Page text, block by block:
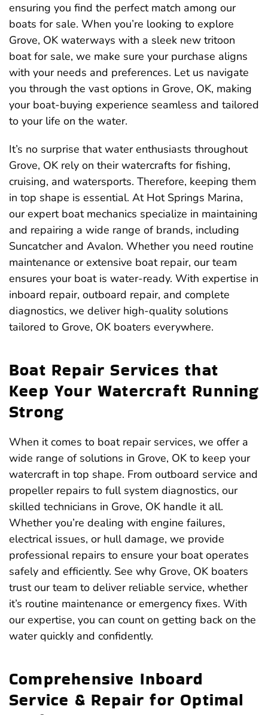
ensuring you find the perfect match among our
boats for sale. When you’re looking to explore
Grove, OK waterways with a sleek new tritoon
boat for sale, we make sure your purchase aligns
with your needs and preferences. Let us navigate
you through the vast options in Grove, OK, making
your boat-buying experience seamless and tailored
to your life on the water.
It’s no surprise that water enthusiasts throughout
Grove, OK rely on their watercrafts for fishing,
cruising, and watersports. Therefore, keeping them
in top shape is essential. At Hot Springs Marina,
our expert boat mechanics specialize in maintaining
and repairing a wide range of brands, including
Suncatcher and Avalon. Whether you need routine
maintenance or extensive boat repair, our team
ensures your boat is water-ready. With expertise in
inboard repair, outboard repair, and complete
diagnostics, we deliver high-quality solutions
tailored to Grove, OK boaters everywhere.
Boat Repair Services that
Keep Your Watercraft Running
Strong
When it comes to boat repair services, we offer a
wide range of solutions in Grove, OK to keep your
watercraft in top shape. From outboard service and
propeller repairs to full system diagnostics, our
skilled technicians in Grove, OK handle it all.
Whether you’re dealing with engine failures,
electrical issues, or hull damage, we provide
professional repairs to ensure your boat operates
safely and efficiently. See why Grove, OK boaters
trust our team to deliver reliable service, whether
it’s routine maintenance or emergency fixes. With
our expertise, you can count on getting back on the
water quickly and confidently.
Comprehensive Inboard
Service & Repair for Optimal